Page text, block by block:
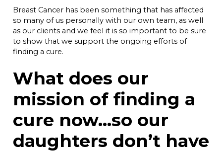
Breast Cancer has been something that has affected
so many of us personally with our own team, as well
as our clients and we feel it is so important to be sure
to show that we support the ongoing efforts of
finding a cure.
What does our
mission of finding a
cure now…so our
daughters don’t have